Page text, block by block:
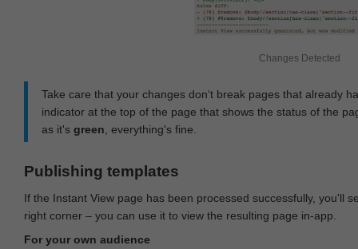
Changes Detected
Take care that your changes don‘t break pages that already
indicator at the top of the page that shows the status of the
as it's green , everything's fine.
Publishing templates
If the Instant View page has been processed successfully, you'll
right corner – you can use it to view the resulting page in-app.
For your own audience